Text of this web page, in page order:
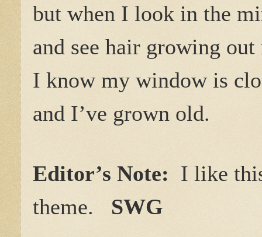
but when I look in the
and see hair growing out
I know my window is
and I’ve grown old.
Editor’s Note: I like
theme. SWG